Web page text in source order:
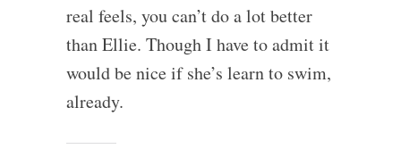
real feels, you can’t do a lot better
than Ellie. Though I have to admit it
would be nice if she’s learn to swim,
already.